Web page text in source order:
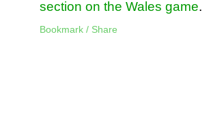
section on the Wales game.
Bookmark / Share